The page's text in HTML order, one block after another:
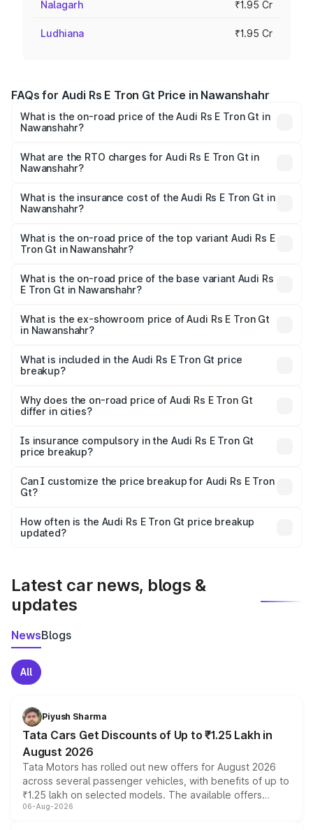
Nalagarh ₹1.95 Cr
Ludhiana ₹1.95 Cr
FAQs for Audi Rs E Tron Gt Price in Nawanshahr
What is the on-road price of the Audi Rs E Tron Gt in
Nawanshahr?
₹1.95 Cr and ₹1.95 Cr. On-road prices vary across cities
based on registration fees, insurance, and other optional
What are the RTO charges for Audi Rs E Tron Gt in
Nawanshahr?
Gt in Nawanshahr will be Not Available.
What is the insurance cost of the Audi Rs E Tron Gt in
Nawanshahr?
Gt in Nawanshahr is ₹7.56 lakhs
What is the on-road price of the top variant Audi Rs E
Tron Gt in Nawanshahr?
Cr Lakh in Nawanshahr.
What is the on-road price of the base variant Audi Rs
E Tron Gt in Nawanshahr?
Cr Lakh in Nawanshahr.
What is the ex-showroom price of Audi Rs E Tron Gt
in Nawanshahr?
Tron Gt in Nawanshahr is ₹1.95 Cr.
What is included in the Audi Rs E Tron Gt price
breakup?
charges, insurance, road tax, handling fees, and optional
accessories.
Why does the on-road price of Audi Rs E Tron Gt
differ in cities?
charges, taxes, and insurance costs.
Is insurance compulsory in the Audi Rs E Tron Gt
price breakup?
Yes, at least third-party insurance is mandatory in India,
and it is included in the on-road price breakup.
Can I customize the price breakup for Audi Rs E Tron
Gt?
accessories, or different insurance plans, which will adjust
the final breakup.
How often is the Audi Rs E Tron Gt price breakup
updated?
Latest car news, blogs &
updates
NewsBlogs
All
Piyush Sharma
Tata Cars Get Discounts of Up to ₹1.25 Lakh in
August 2026
Tata Motors has rolled out new offers for August 2026
across several passenger vehicles, with benefits of up to
₹1.25 lakh on selected models. The available offers
include consumer discounts, exchange bonuses,
06-Aug-2026